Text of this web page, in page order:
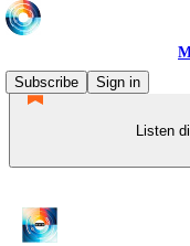
Subscribe
Sign in
Listen